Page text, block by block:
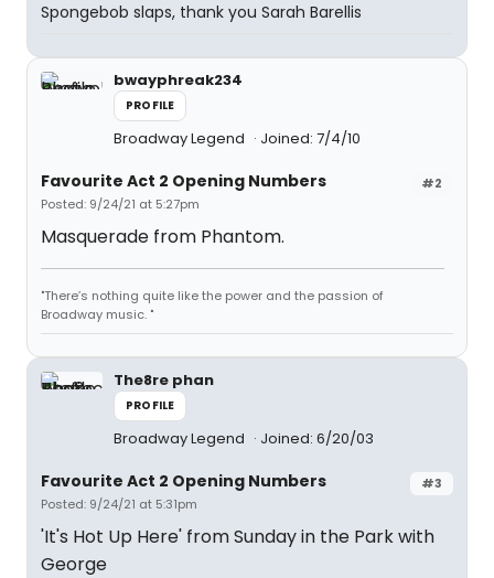
Spongebob slaps, thank you Sarah Barellis
bwayphreak234
PROFILE
Broadway Legend Joined: 7/4/10
#2
Favourite Act 2 Opening Numbers
Posted: 9/24/21 at 5:27pm
Masquerade from Phantom.
"There’s nothing quite like the power and the passion of
Broadway music. "
The8re phan
PROFILE
Broadway Legend Joined: 6/20/03
#3
Favourite Act 2 Opening Numbers
Posted: 9/24/21 at 5:31pm
'It's Hot Up Here' from Sunday in the Park with
George